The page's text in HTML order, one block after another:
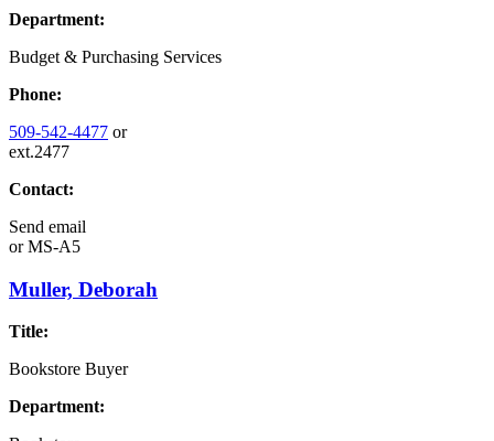
Department:
Budget & Purchasing Services
Phone:
509-542-4477 or
ext.2477
Contact:
Send email
orMS-A5
Muller, Deborah
Title:
Bookstore Buyer
Department: